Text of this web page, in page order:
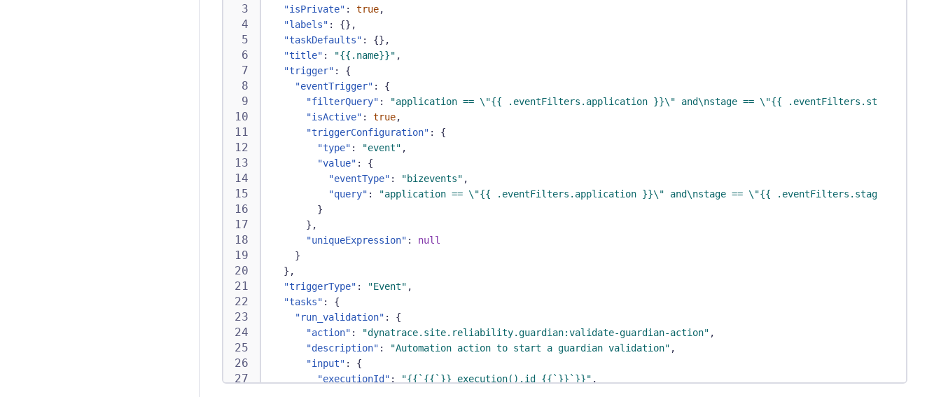
"isPrivate" : true,
"labels" : {} ,
"taskDefaults" : {} ,
"title" : "{{.name}}" ,
"trigger" :
{
"eventTrigger" :
{
"filterQuery" : "application == \"{{ .eventFilters.application }}\" and\nstage == \"{{ .eventFilters.stage }}\""
"isActive" : true,
"triggerConfiguration" :
{
"type" : "event" ,
"value" :
{
"eventType" : "bizevents" ,
"query" :
"application == \"{{ .eventFilters.application }}\" and\nstage == \"{{ .eventFilters.stage }}\""
}
} ,
"uniqueExpression" :
null
}
} ,
"triggerType" : "Event" ,
"tasks" :
{
"run_validation" :
{
"action" : "dynatrace.site.reliability.guardian:validate-guardian-action" ,
"description" : "Automation action to start a guardian validation" ,
"input" :
{
"executionId" : "{{`{{`}} execution().id {{`}}`}}" ,